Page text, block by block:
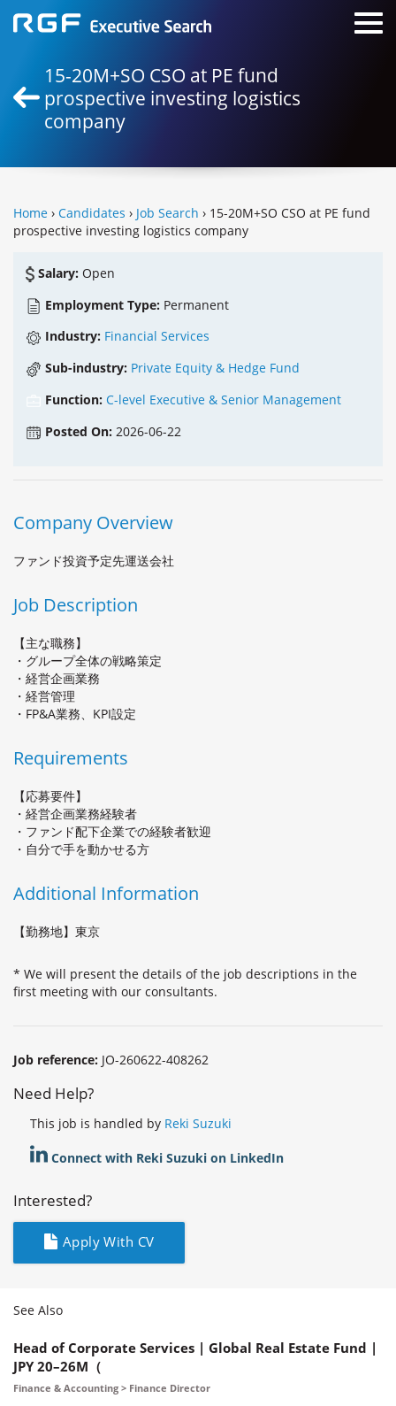
15-20M+SO CSO at PE fund
prospective investing logistics
company
Home › Candidates › Job Search › 15-20M+SO CSO at PE fund
prospective investing logistics company
Salary:Open
Employment Type: Permanent
Industry: Financial Services
Sub-industry: Private Equity & Hedge Fund
Function:C-level Executive & Senior Management
Posted On: 2026-06-22
Company Overview
ファンド投資予定先運送会社
Job Description
【主な職務】
・グループ全体の戦略策定
・経営企画業務
・経営管理
・FP&A業務、KPI設定
Requirements
【応募要件】
・経営企画業務経験者
・ファンド配下企業での経験者歓迎
・自分で手を動かせる方
Additional Information
【勤務地】東京
* We will present the details of the job descriptions in the
first meeting with our consultants.
Job reference: JO-260622-408262
Need Help?
This job is handled by Reki Suzuki
Connect with Reki Suzuki on LinkedIn
Interested?
Apply With CV
See Also
Head of Corporate Services | Global Real Estate Fund |
JPY 20–26M（
Finance & Accounting > Finance Director